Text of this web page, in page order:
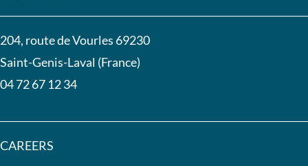
204, route de Vourles 69230
Saint-Genis-Laval (France)
04 72 67 12 34
CAREERS